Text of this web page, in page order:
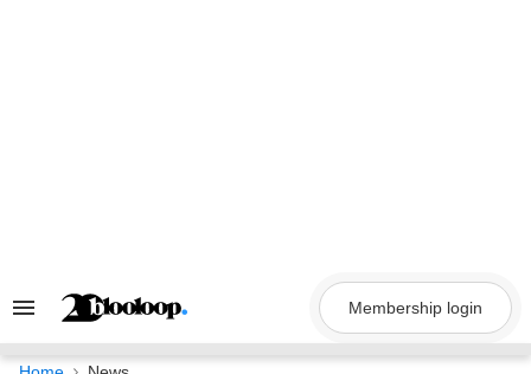
Search
Navigation
Membership login